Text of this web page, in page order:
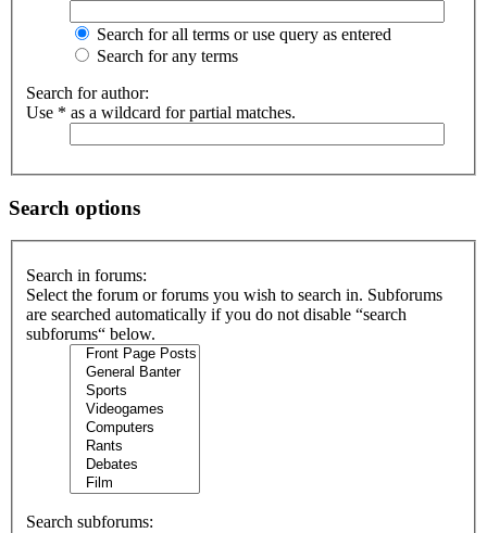
Search for all terms or use query as entered
Search for any terms
Search for author:
Use * as a wildcard for partial matches.
Search options
Search in forums:
Select the forum or forums you wish to search in. Subforums
are searched automatically if you do not disable “search
subforums“ below.
Search subforums: